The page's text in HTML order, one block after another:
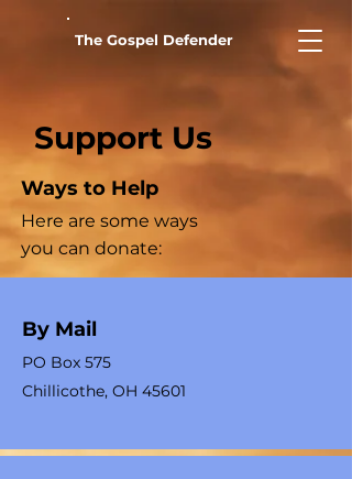
The Gospel Defender
Support Us
Ways to Help
Here are some ways
you can donate:
By Mail
PO Box 575
Chillicothe, OH 45601